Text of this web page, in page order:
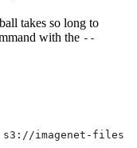
takes so long to
with the --
imagenet-files